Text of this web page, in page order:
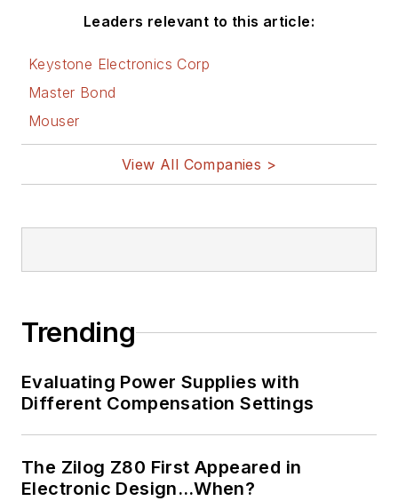
Leaders relevant to this article:
Keystone Electronics Corp
Master Bond
Mouser
View All Companies >
Trending
Evaluating Power Supplies with
Different Compensation Settings
The Zilog Z80 First Appeared in
Electronic Design…When?